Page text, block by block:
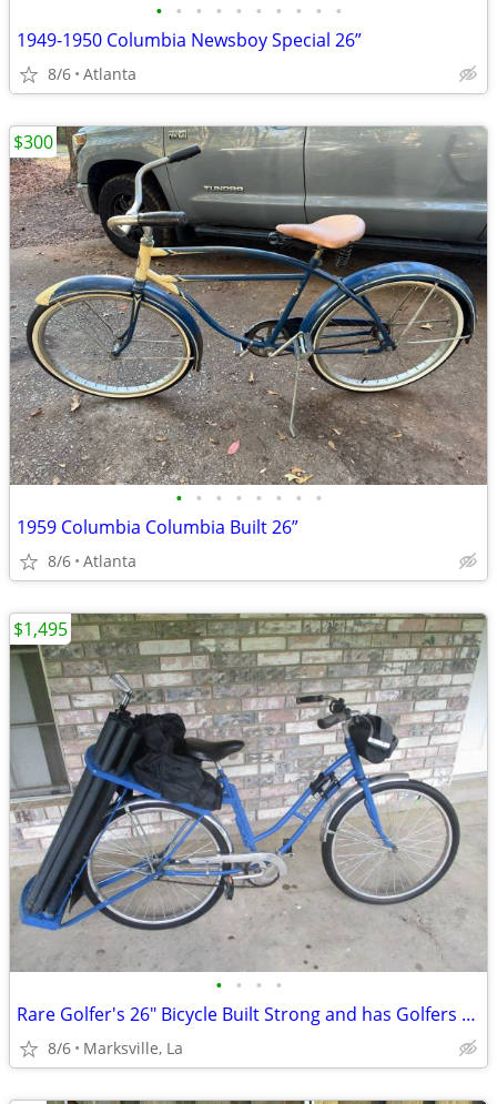
• • • • • • • • • •
1949-1950 Columbia Newsboy Special 26”
8/6 Atlanta
• • • • • • • •
1959 Columbia Columbia Built 26”
8/6 Atlanta
$300
• • • •
Rare Golfer's 26" Bicycle Built Strong and has Golfers Features
8/6 Marksville, La
$1,495